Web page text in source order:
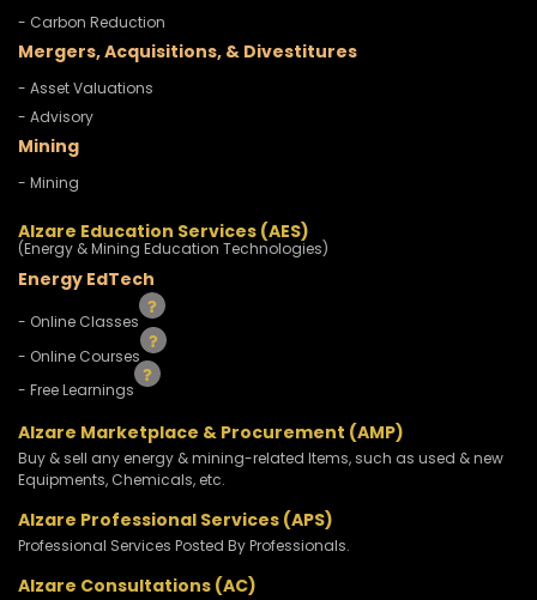
- Carbon Reduction
Mergers, Acquisitions, & Divestitures
- Asset Valuations
- Advisory
Mining
- Mining
Alzare Education Services (AES)
(Energy & Mining Education Technologies)
Energy EdTech
- Online Classes
- Online Courses
- Free Learnings
Alzare Marketplace & Procurement (AMP)
Buy & sell any energy & mining-related Items, such as used & new
Equipments, Chemicals, etc.
Alzare Professional Services (APS)
Professional Services Posted By Professionals.
Alzare Consultations (AC)